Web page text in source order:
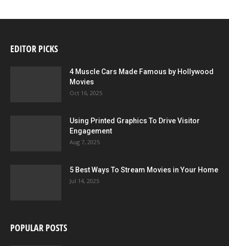
EDITOR PICKS
4 Muscle Cars Made Famous by Hollywood
Movies
Oct 16, 2025
Using Printed Graphics To Drive Visitor
Engagement
Aug 7, 2025
5 Best Ways To Stream Movies in Your Home
Jul 14, 2025
POPULAR POSTS